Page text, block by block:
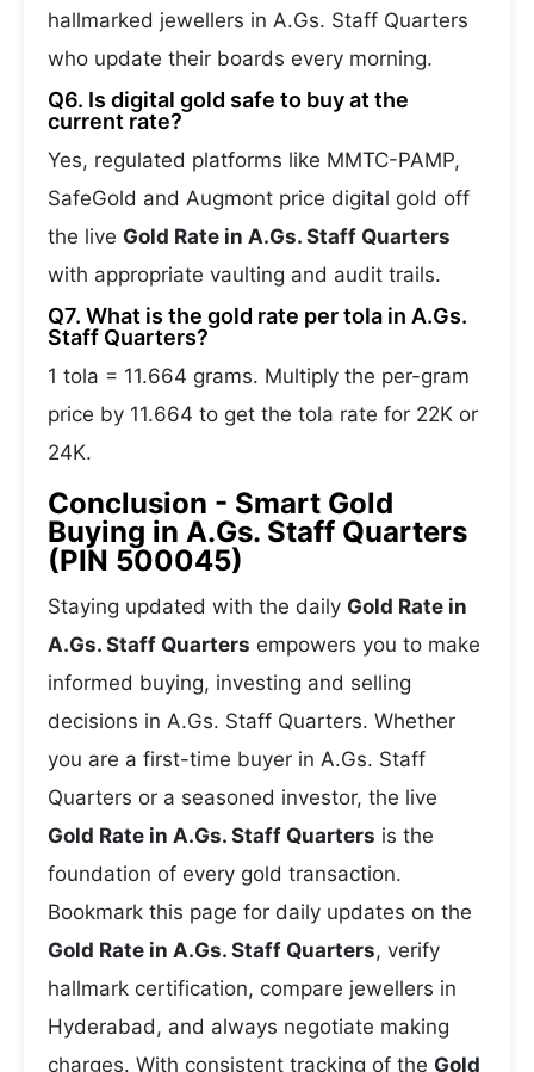
hallmarked jewellers in A.Gs. Staff Quarters
who update their boards every morning.
Q6. Is digital gold safe to buy at the
current rate?
Yes, regulated platforms like MMTC-PAMP,
SafeGold and Augmont price digital gold off
the live Gold Rate in A.Gs. Staff Quarters
with appropriate vaulting and audit trails.
Q7. What is the gold rate per tola in A.Gs.
Staff Quarters?
1 tola = 11.664 grams. Multiply the per-gram
price by 11.664 to get the tola rate for 22K or
24K.
Conclusion - Smart Gold
Buying in A.Gs. Staff Quarters
(PIN 500045)
Staying updated with the daily Gold Rate in
A.Gs. Staff Quarters empowers you to make
informed buying, investing and selling
decisions in A.Gs. Staff Quarters. Whether
you are a first-time buyer in A.Gs. Staff
Quarters or a seasoned investor, the live
Gold Rate in A.Gs. Staff Quarters is the
foundation of every gold transaction.
Bookmark this page for daily updates on the
Gold Rate in A.Gs. Staff Quarters, verify
hallmark certification, compare jewellers in
Hyderabad, and always negotiate making
charges. With consistent tracking of the Gold